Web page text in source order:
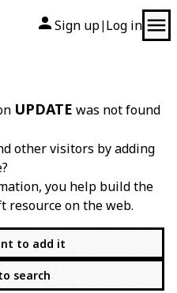
Sign up| Log in
UPDATE was not found
other visitors by adding
you help build the
resource on the web.
to add it
search